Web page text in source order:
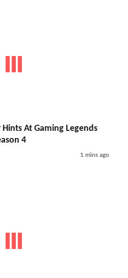
Hints At Gaming Legends
4
1 mins ago